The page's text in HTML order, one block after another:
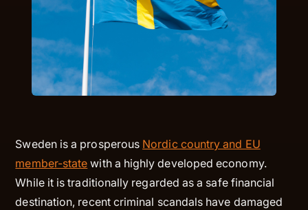
Sweden is a prosperous Nordic country and EU
member-state with a highly developed economy.
While it is traditionally regarded as a safe financial
destination, recent criminal scandals have damaged